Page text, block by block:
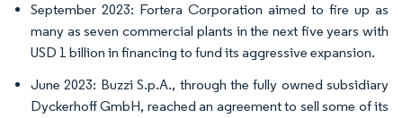
September 2023: Fortera Corporation aimed to fire up as
many as seven commercial plants in the next five years with
USD 1 billion in financing to fund its aggressive expansion.
June 2023: Buzzi S.p.A., through the fully owned subsidiary
Dyckerhoff GmbH, reached an agreement to sell some of its